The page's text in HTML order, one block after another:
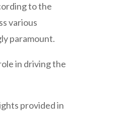
to the
various
paramount.
in driving the
provided in